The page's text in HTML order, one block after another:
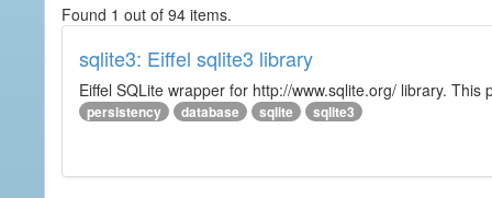
Found 1 out of 94 items.
sqlite3: Eiffel sqlite3 library
Eiffel SQLite wrapper for http://www.sqlite.org/ library.
persistency database sqlite sqlite3